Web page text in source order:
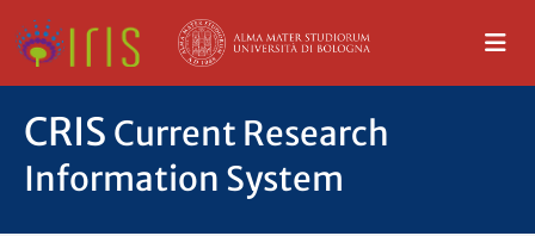
CRIS Current Research
Information System